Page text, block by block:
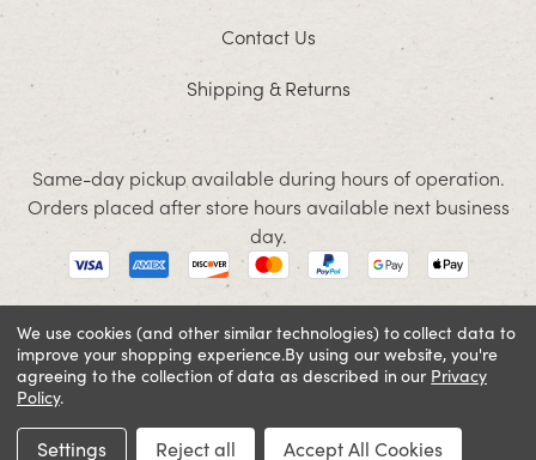
SIGN IN OR REGISTER
Contact Us
Shipping & Returns
Same-day pickup available during hours of operation.
Orders placed after store hours available next business
day.
© 2026 Jacobson. All rights reserved
Cookie Policy
We use cookies (and other similar technologies) to collect data to
improve your shopping experience.By using our website, you're
agreeing to the collection of data as described in our Privacy
Policy.
Settings Reject all Accept All Cookies